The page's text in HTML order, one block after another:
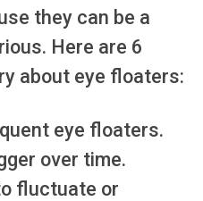
they can be a
Here are 6
about eye floaters:
eye floaters.
over time.
fluctuate or